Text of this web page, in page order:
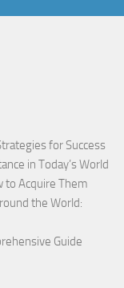
for Success
in Today’s World
to Acquire Them
the World:
Guide